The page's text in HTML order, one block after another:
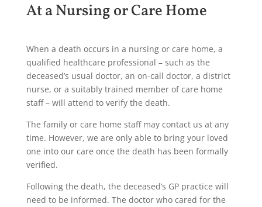
At a Nursing or Care Home
When a death occurs in a nursing or care home, a
qualified healthcare professional – such as the
deceased’s usual doctor, an on-call doctor, a district
nurse, or a suitably trained member of care home
staff – will attend to verify the death.
The family or care home staff may contact us at any
time. However, we are only able to bring your loved
one into our care once the death has been formally
verified.
Following the death, the deceased’s GP practice will
need to be informed. The doctor who cared for the